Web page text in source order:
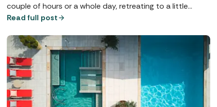
couple of hours or a whole day, retreating to a little
bubble on the banks of the Thames, complete with a
luxurious Germaine de Capuccini treatments.
Read full post